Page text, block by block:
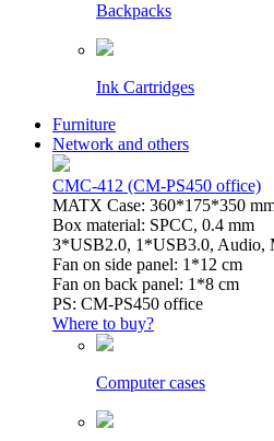
Backpacks
Ink Cartridges
Furniture
Network and others
CMC-412 (CM-PS450 office)
MATX Case: 360*175*350
Box material: SPCC, 0.4 mm
3*USB2.0, 1*USB3.0, Audio,
Fan on side panel: 1*12 cm
Fan on back panel: 1*8 cm
PS: CM-PS450 office
Where to buy?
Computer cases